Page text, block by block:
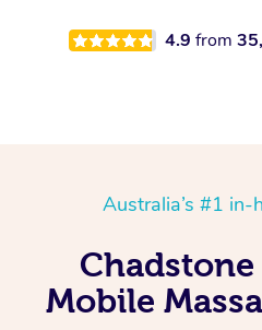
4.9 from
Australia’s #1 in-
Mobile